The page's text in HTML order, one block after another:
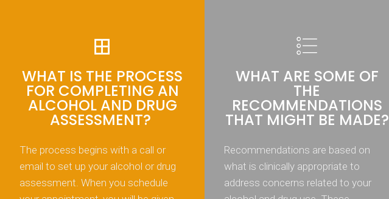
WHAT IS THE PROCESS
FOR COMPLETING AN
ALCOHOL AND DRUG
ASSESSMENT?
The process begins with a call or
email to set up your alcohol or drug
assessment. When you schedule
WHAT ARE SOME OF
THE
RECOMMENDATIONS
THAT MIGHT BE MADE?
Recommendations are based on
what is clinically appropriate to
address concerns related to your